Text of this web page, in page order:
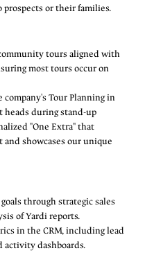
or their families.
tours aligned with
most tours occur on
Tour Planning in
during stand-up
"One Extra" that
showcases our unique
through strategic sales
of Yardi reports.
in the CRM, including lead
activity dashboards.